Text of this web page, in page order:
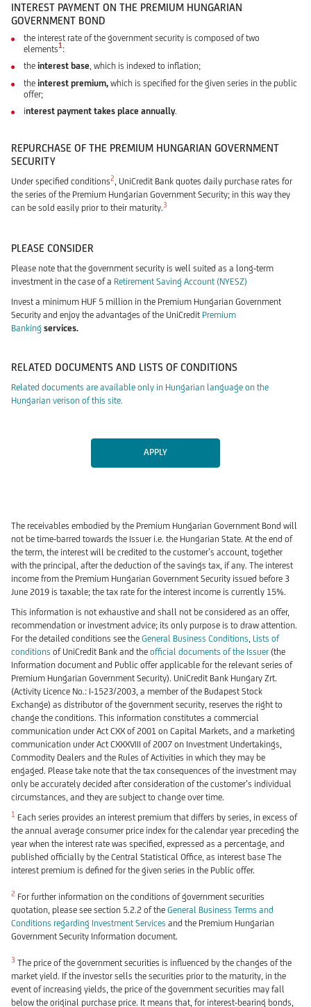
INTEREST PAYMENT ON THE PREMIUM HUNGARIAN
GOVERNMENT BOND
the interest rate of the government security is composed of two
elements1 :
the interest base, which is indexed to inflation;
the interest premium, which is specified for the given series in the public
offer;
interest payment takes place annually.
REPURCHASE OF THE PREMIUM HUNGARIAN GOVERNMENT
SECURITY
Under specified conditions2, UniCredit Bank quotes daily purchase rates for
the series of the Premium Hungarian Government Security; in this way they
can be sold easily prior to their maturity.3
PLEASE CONSIDER
Please note that the government security is well suited as a long-term
investment in the case of a Retirement Saving Account (NYESZ)
Invest a minimum HUF 5 million in the Premium Hungarian Government
Security and enjoy the advantages of the UniCredit Premium
Banking services.
RELATED DOCUMENTS AND LISTS OF CONDITIONS
Related documents are available only in Hungarian language on the
Hungarian verison of this site.
APPLY
The receivables embodied by the Premium Hungarian Government Bond will
not be time-barred towards the Issuer i.e. the Hungarian State. At the end of
the term, the interest will be credited to the customer’s account, together
with the principal, after the deduction of the savings tax, if any. The interest
income from the Premium Hungarian Government Security issued before 3
June 2019 is taxable; the tax rate for the interest income is currently 15%.
This information is not exhaustive and shall not be considered as an offer,
recommendation or investment advice; its only purpose is to draw attention.
For the detailed conditions see the General Business Conditions, Lists of
conditions of UniCredit Bank and the official documents of the Issuer (the
Information document and Public offer applicable for the relevant series of
Premium Hungarian Government Security). UniCredit Bank Hungary Zrt.
(Activity Licence No.: I-1523/2003, a member of the Budapest Stock
Exchange) as distributor of the government security, reserves the right to
change the conditions. This information constitutes a commercial
communication under Act CXX of 2001 on Capital Markets, and a marketing
communication under Act CXXXVIII of 2007 on Investment Undertakings,
Commodity Dealers and the Rules of Activities in which they may be
engaged. Please take note that the tax consequences of the investment may
only be accurately decided after consideration of the customer’s individual
circumstances, and they are subject to change over time.
1 Each series provides an interest premium that differs by series, in excess of
the annual average consumer price index for the calendar year preceding the
year when the interest rate was specified, expressed as a percentage, and
published officially by the Central Statistical Office, as interest base The
interest premium is defined for the given series in the Public offer.
2 For further information on the conditions of government securities
quotation, please see section 5.2.2 of the General Business Terms and
Conditions regarding Investment Services and the Premium Hungarian
Government Security Information document.
3 The price of the government securities is influenced by the changes of the
market yield. If the investor sells the securities prior to the maturity, in the
event of increasing yields, the price of the government securities may fall
below the original purchase price. It means that, for interest-bearing bonds,